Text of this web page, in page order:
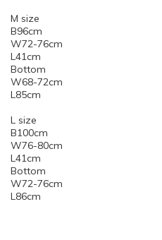
M size
B96cm
W72-76cm
L41cm
Bottom
W68-72cm
L85cm
L size
B100cm
W76-80cm
L41cm
Bottom
W72-76cm
L86cm